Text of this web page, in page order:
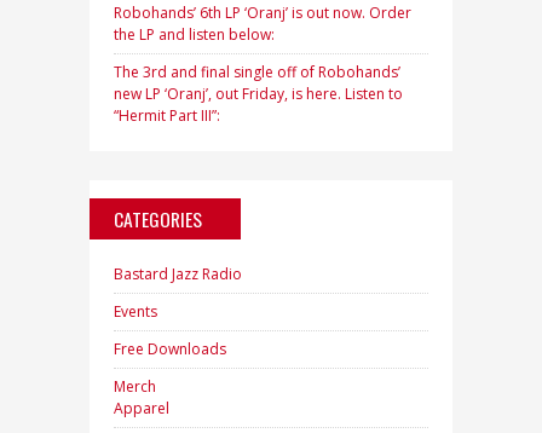
Robohands’ 6th LP ‘Oranj’ is out now. Order
the LP and listen below:
The 3rd and final single off of Robohands’
new LP ‘Oranj’, out Friday, is here. Listen to
“Hermit Part III”:
CATEGORIES
Bastard Jazz Radio
Events
Free Downloads
Merch
Apparel